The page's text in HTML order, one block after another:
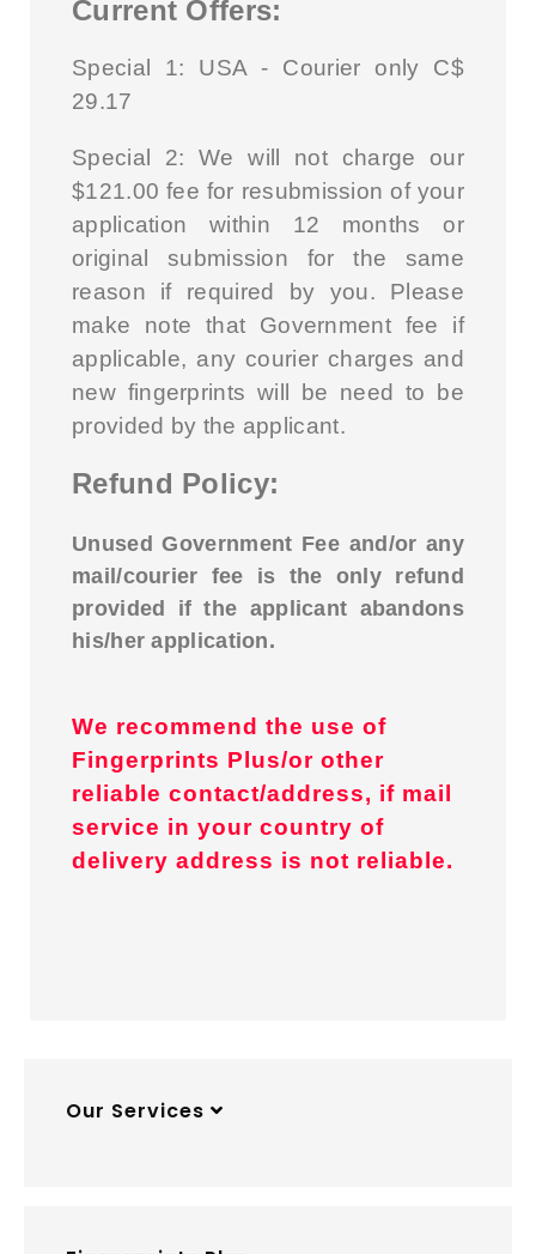
Current Offers:
Special 1: USA - Courier only C$
29.17
Special 2: We will not charge our
$121.00 fee for resubmission of your
application within 12 months or
original submission for the same
reason if required by you. Please
make note that Government fee if
applicable, any courier charges and
new fingerprints will be need to be
provided by the applicant.
Refund Policy:
Unused Government Fee and/or any
mail/courier fee is the only refund
provided if the applicant abandons
his/her application.
We recommend the use of
Fingerprints Plus/or other
reliable contact/address, if mail
service in your country of
delivery address is not reliable.
Our Services